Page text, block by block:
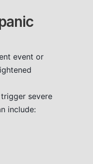
event or
severe
include: